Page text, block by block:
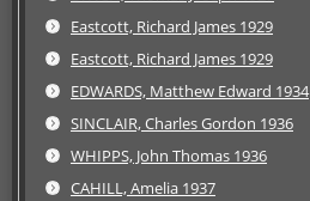
Eastcott, Richard James 1929
Eastcott, Richard James 1929
EDWARDS, Matthew Edward 1934
SINCLAIR, Charles Gordon 1936
WHIPPS, John Thomas 1936
CAHILL, Amelia 1937